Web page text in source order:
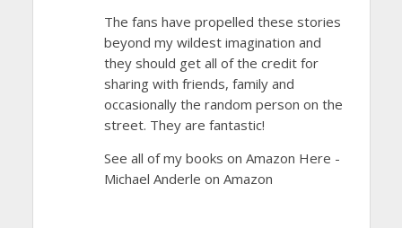
The fans have propelled these stories
beyond my wildest imagination and
they should get all of the credit for
sharing with friends, family and
occasionally the random person on the
street. They are fantastic!
See all of my books on Amazon Here -
Michael Anderle on Amazon